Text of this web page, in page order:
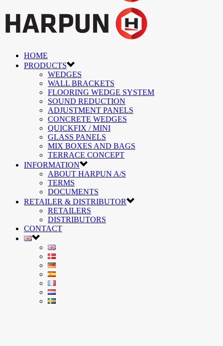
HOME
PRODUCTS
WEDGES
WALL BRACKETS
FLOORING WEDGE SYSTEM
SOUND REDUCTION
ADJUSTMENT PANELS
CONCRETE WEDGES
QUICKFIX / MINI
GLASS PANELS
MIX BOXES AND BAGS
TERRACE CONCEPT
INFORMATION
ABOUT HARPUN A/S
TERMS
DOCUMENTS
RETAILER & DISTRIBUTOR
RETAILERS
DISTRIBUTORS
CONTACT